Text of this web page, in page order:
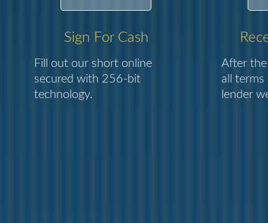
Sign For Cash
Fill out our short online
secured with 256-bit
technology.
After the
all terms
lender